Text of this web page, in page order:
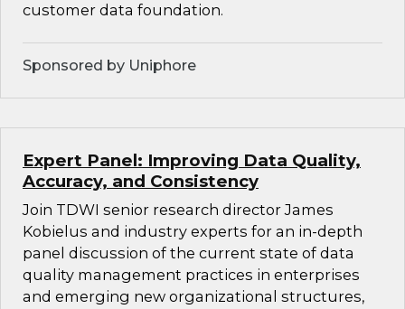
customer data foundation.
Sponsored by Uniphore
Expert Panel: Improving Data Quality,
Accuracy, and Consistency
Join TDWI senior research director James
Kobielus and industry experts for an in-depth
panel discussion of the current state of data
quality management practices in enterprises
and emerging new organizational structures,